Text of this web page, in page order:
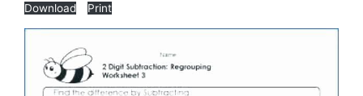
Download
Print